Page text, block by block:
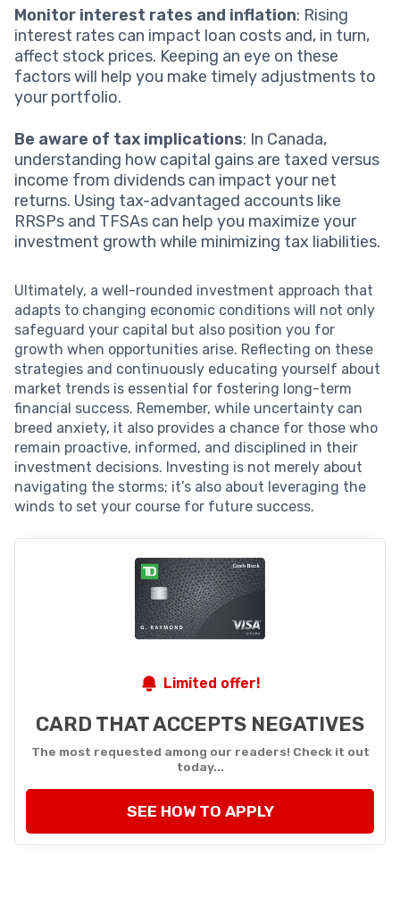
Monitor interest rates and inflation: Rising
interest rates can impact loan costs and, in turn,
affect stock prices. Keeping an eye on these
factors will help you make timely adjustments to
your portfolio.
Be aware of tax implications: In Canada,
understanding how capital gains are taxed versus
income from dividends can impact your net
returns. Using tax-advantaged accounts like
RRSPs and TFSAs can help you maximize your
investment growth while minimizing tax liabilities.
Ultimately, a well-rounded investment approach that
adapts to changing economic conditions will not only
safeguard your capital but also position you for
growth when opportunities arise. Reflecting on these
strategies and continuously educating yourself about
market trends is essential for fostering long-term
financial success. Remember, while uncertainty can
breed anxiety, it also provides a chance for those who
remain proactive, informed, and disciplined in their
investment decisions. Investing is not merely about
navigating the storms; it’s also about leveraging the
winds to set your course for future success.
Limited offer!
CARD THAT ACCEPTS NEGATIVES
The most requested among our readers! Check it out
today...
SEE HOW TO APPLY